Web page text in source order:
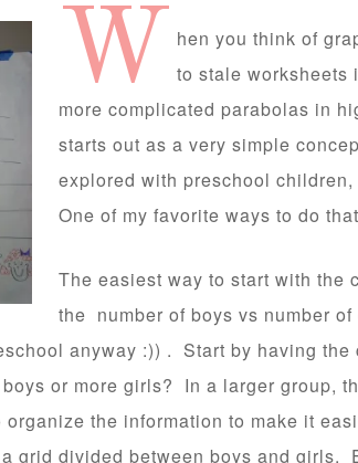
W
hen you think of
to stale worksheets
more complicated parabolas in
starts out as a very simple
explored with preschool
One of my favorite ways to do
The easiest way to start with the
the number of boys vs number
anyway :)) . Start by having
or more girls? In a larger group,
the information to make it
grid divided between boys and girls.